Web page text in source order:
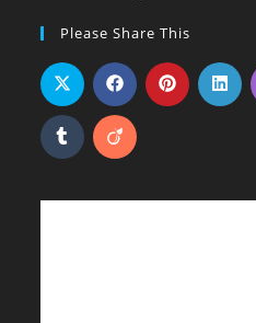
Please Share This